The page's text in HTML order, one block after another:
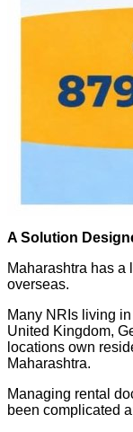
A Solution
Maharashtra has a
overseas.
Many NRIs living
United Kingdom,
locations own
Maharashtra.
Managing rental
been complicated